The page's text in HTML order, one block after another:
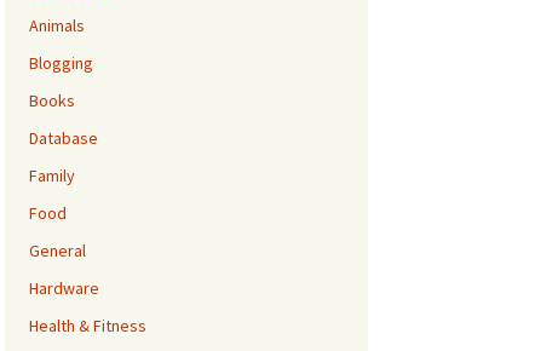
Animals
Blogging
Books
Database
Family
Food
General
Hardware
Health & Fitness